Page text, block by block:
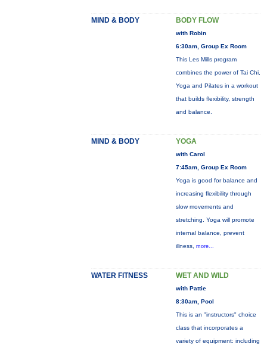
MIND & BODY BODY FLOW
with Robin
6:30am, Group Ex Room
This Les Mills program
combines the power of Tai Chi,
Yoga and Pilates in a workout
that builds flexibility, strength
and balance.
MIND & BODY YOGA
with Carol
7:45am, Group Ex Room
Yoga is good for balance and
increasing flexibility through
slow movements and
stretching. Yoga will promote
internal balance, prevent
illness, more...
WATER FITNESS WET AND WILD
with Pattie
8:30am, Pool
This is an "instructors" choice
class that incorporates a
variety of equipment: including